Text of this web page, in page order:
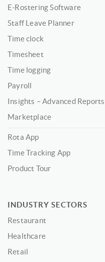
E-Rostering Software
Staff Leave Planner
Time clock
Timesheet
Time logging
Payroll
Insights – Advanced Reports
Marketplace
Rota App
Time Tracking App
Product Tour
INDUSTRY SECTORS
Restaurant
Healthcare
Retail